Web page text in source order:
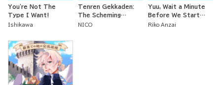
You're Not The
Type I Want!
Ishikawa
Tenren Gekkaden:
The Scheming
Imperial Prince and
NICO
Yuu, Wait a Minute
Before We Start
this Romance!
Riko Anzai